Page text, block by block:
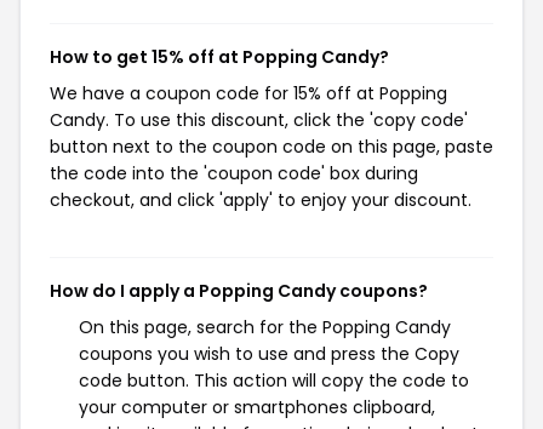
How to get 15% off at Popping Candy?
We have a coupon code for 15% off at Popping
Candy. To use this discount, click the 'copy code'
button next to the coupon code on this page, paste
the code into the 'coupon code' box during
checkout, and click 'apply' to enjoy your discount.
How do I apply a Popping Candy coupons?
On this page, search for the Popping Candy
coupons you wish to use and press the Copy
code button. This action will copy the code to
your computer or smartphones clipboard,